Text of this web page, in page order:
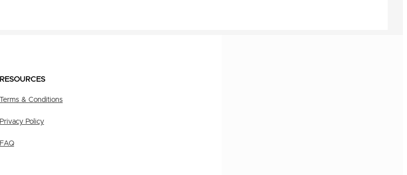
RESOURCES
Terms & Conditions
Privacy Policy
FAQ